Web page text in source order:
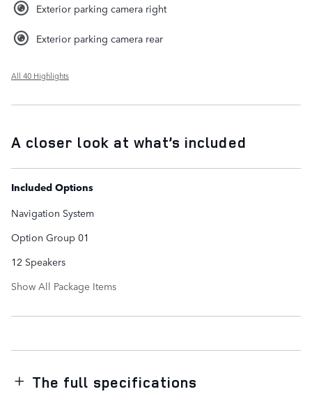
Exterior parking camera right
Exterior parking camera rear
All 40 Highlights
A closer look at what’s included
Included Options
Navigation System
Option Group 01
12 Speakers
Show All Package Items
The full specifications